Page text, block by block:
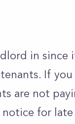
in since
If you
are not
for